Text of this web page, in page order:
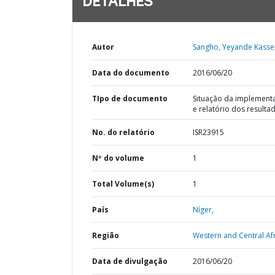
Autor Sangho, Yeyande Kasse;
Data do documento 2016/06/20
TIpo de documento
Situação da
e relatório dos
No. do relatório ISR23915
Nº do volume 1
Total Volume(s) 1
País Níger,
Região Western and Central
Data de divulgação 2016/06/20